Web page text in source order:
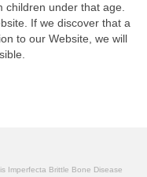
under that age.
If we discover that a
to our Website, we will
Imperfecta Brittle Bone Disease